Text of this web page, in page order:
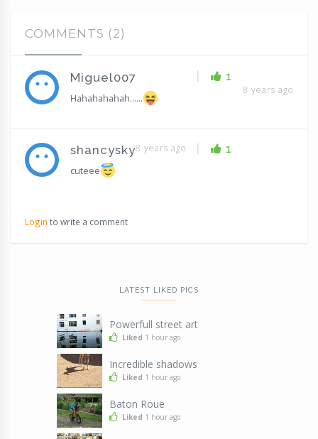
COMMENTS (2)
1
Miguel007
8 years ago
Hahahahahah......
1
shancysky8 years ago
cuteee
Login to write a comment
LATEST LIKED PICS
Powerfull street art
Liked 1 hour ago
Incredible shadows
Liked 1 hour ago
Baton Roue
Liked 1 hour ago